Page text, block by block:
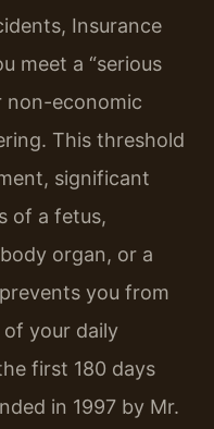
Insurance
meet a “serious
non-economic
This threshold
significant
of a fetus,
organ, or a
you from
your daily
first 180 days
in 1997 by Mr.